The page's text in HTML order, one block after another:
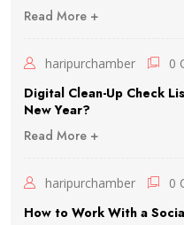
Read More +
haripurchamber 0
Digital Clean-Up Check
New Year?
Read More +
haripurchamber 0
How to Work With a